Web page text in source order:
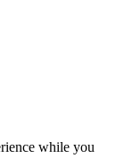
while you